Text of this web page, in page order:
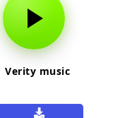
Verity music